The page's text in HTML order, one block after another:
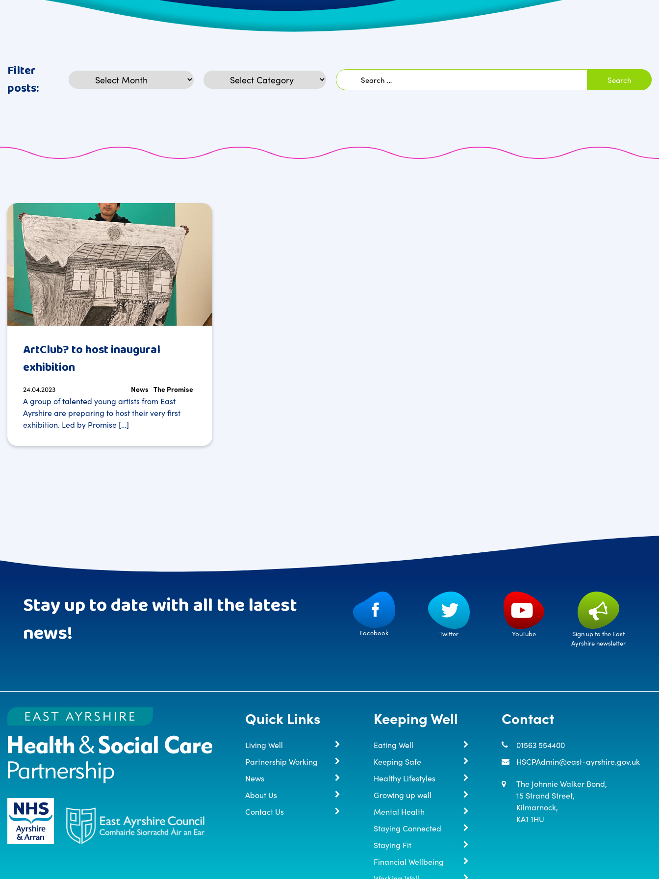
Filter
posts:
Archives Categories
Search
for:
ArtClub? to host inaugural
exhibition
24.04.2023 News The Promise
A group of talented young artists from East
Ayrshire are preparing to host their very first
exhibition. Led by Promise […]
Stay up to date with all the latest
news!
Facebook Twitter YouTube
Sign up to the East
Ayrshire newsletter
Quick Links
Living Well
Partnership Working
News
About Us
Contact Us
Keeping Well
Eating Well
Keeping Safe
Healthy Lifestyles
Growing up well
Mental Health
Staying Connected
Staying Fit
Financial Wellbeing
Contact
01563 554400
HSCPAdmin@east-ayrshire.gov.uk
The Johnnie Walker Bond,
15 Strand Street,
Kilmarnock,
KA1 1HU